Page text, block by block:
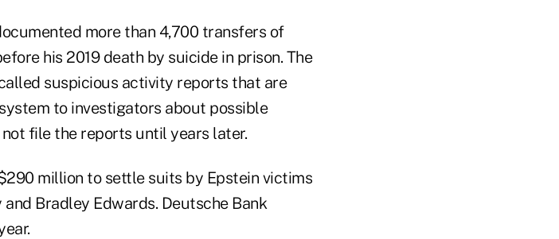
more than 4,700 transfers of
his 2019 death by suicide in prison. The
suspicious activity reports that are
to investigators about possible
file the reports until years later.
million to settle suits by Epstein victims
Bradley Edwards. Deutsche Bank